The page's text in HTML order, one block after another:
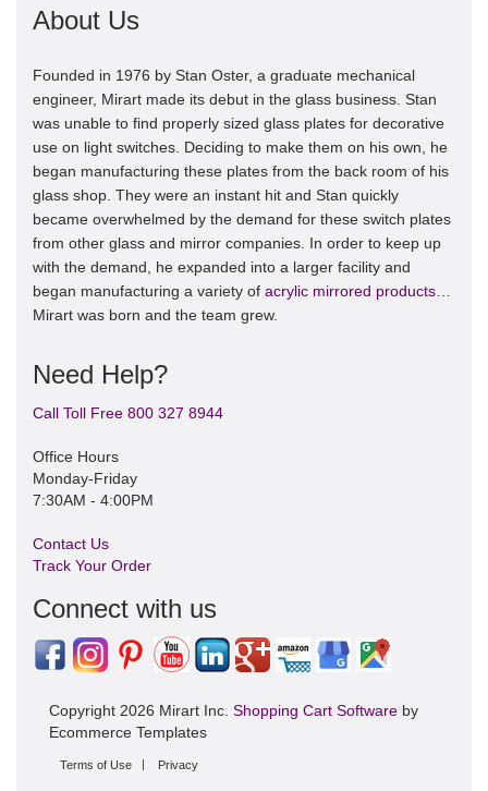
About Us
Founded in 1976 by Stan Oster, a graduate mechanical
engineer, Mirart made its debut in the glass business. Stan
was unable to find properly sized glass plates for decorative
use on light switches. Deciding to make them on his own, he
began manufacturing these plates from the back room of his
glass shop. They were an instant hit and Stan quickly
became overwhelmed by the demand for these switch plates
from other glass and mirror companies. In order to keep up
with the demand, he expanded into a larger facility and
began manufacturing a variety of acrylic mirrored products…
Mirart was born and the team grew.
Need Help?
Call Toll Free 800 327 8944
Office Hours
Monday-Friday
7:30AM - 4:00PM
Contact Us
Track Your Order
Connect with us
Copyright 2026 Mirart Inc. Shopping Cart Software by
Ecommerce Templates
Terms of Use Privacy